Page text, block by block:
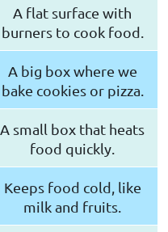
A flat surface with
burners to cook food.
A big box where we
bake cookies or pizza.
A small box that heats
food quickly.
Keeps food cold, like
milk and fruits.